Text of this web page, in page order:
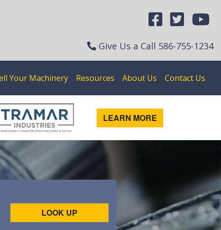
Give Us a Call 586-755-1234
Your Machinery Resources About Us Contact Us
LEARN MORE
LOOK UP